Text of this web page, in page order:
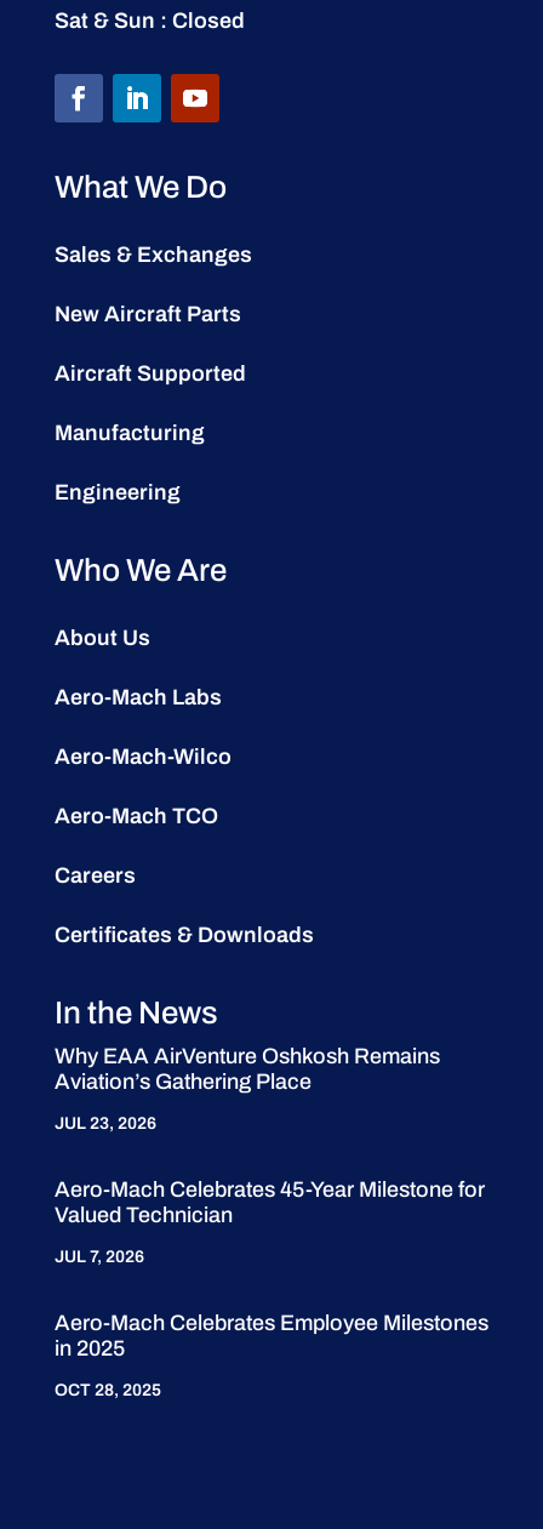
Sat & Sun : Closed
What We Do
Sales & Exchanges
New Aircraft Parts
Aircraft Supported
Manufacturing
Engineering
Who We Are
About Us
Aero-Mach Labs
Aero-Mach-Wilco
Aero-Mach TCO
Careers
Certificates & Downloads
In the News
Why EAA AirVenture Oshkosh Remains
Aviation’s Gathering Place
JUL 23, 2026
Aero-Mach Celebrates 45-Year Milestone for
Valued Technician
JUL 7, 2026
Aero-Mach Celebrates Employee Milestones
in 2025
OCT 28, 2025